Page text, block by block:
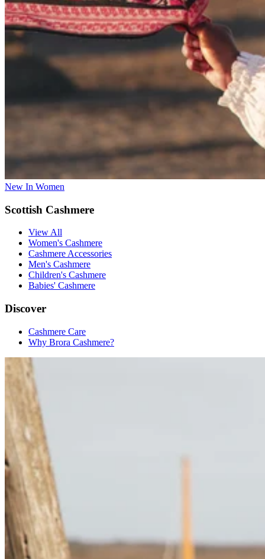
New In Women
Scottish Cashmere
View All
Women's Cashmere
Cashmere Accessories
Men's Cashmere
Children's Cashmere
Babies' Cashmere
Discover
Cashmere Care
Why Brora Cashmere?